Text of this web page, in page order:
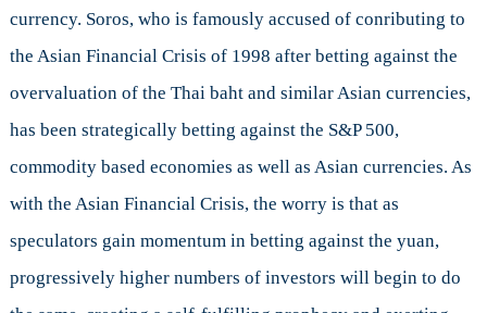
currency. Soros, who is famously accused of conributing to
the Asian Financial Crisis of 1998 after betting against the
overvaluation of the Thai baht and similar Asian currencies,
has been strategically betting against the S&P 500,
commodity based economies as well as Asian currencies. As
with the Asian Financial Crisis, the worry is that as
speculators gain momentum in betting against the yuan,
progressively higher numbers of investors will begin to do